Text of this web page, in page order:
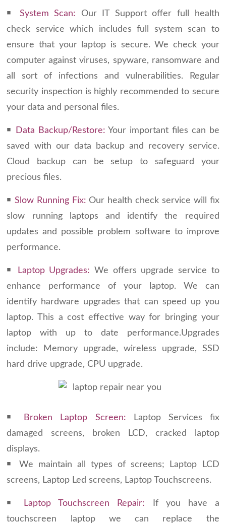
￭ System Scan: Our IT Support offer full health
check service which includes full system scan to
ensure that your laptop is secure. We check your
computer against viruses, spyware, ransomware and
all sort of infections and vulnerabilities. Regular
security inspection is highly recommended to secure
your data and personal files.
￭ Data Backup/Restore: Your important files can be
saved with our data backup and recovery service.
Cloud backup can be setup to safeguard your
precious files.
￭Slow Running Fix: Our health check service will fix
slow running laptops and identify the required
updates and possible problem software to improve
performance.
￭ Laptop Upgrades: We offers upgrade service to
enhance performance of your laptop. We can
identify hardware upgrades that can speed up you
laptop. This a cost effective way for bringing your
laptop with up to date performance.Upgrades
include: Memory upgrade, wireless upgrade, SSD
hard drive upgrade, CPU upgrade.
￭ Broken Laptop Screen: Laptop Services fix
damaged screens, broken LCD, cracked laptop
displays.
￭ We maintain all types of screens; Laptop LCD
screens, Laptop Led screens, Laptop Touchscreens.
￭ Laptop Touchscreen Repair: If you have a
touchscreen laptop we can replace the